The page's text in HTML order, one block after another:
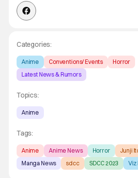
Categories:
Anime Conventions/ Events
Horror
Latest News & Rumors
Topics:
Anime
Tags:
Anime Anime News Horror Junji
Manga News
sdcc SDCC 2023 Viz